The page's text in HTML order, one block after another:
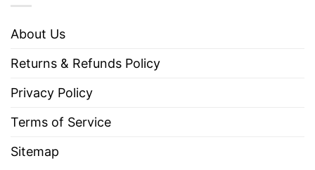
About Us
Returns & Refunds Policy
Privacy Policy
Terms of Service
Sitemap